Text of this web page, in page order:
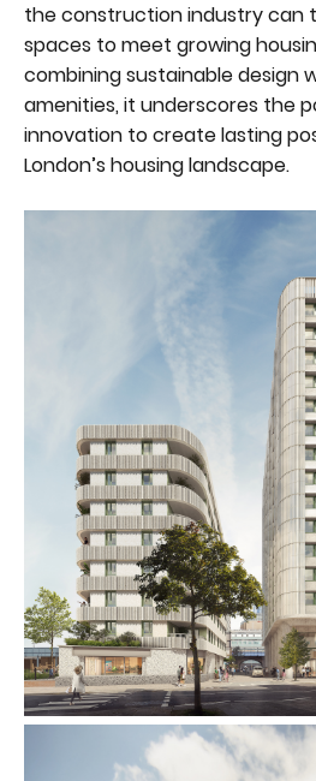
the construction industry can
spaces to meet growing
combining sustainable design
amenities, it underscores the
innovation to create lasting
London’s housing landscape.